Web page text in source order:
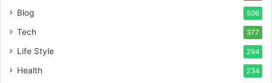
Blog 506
Tech 377
Life Style 294
Health 234